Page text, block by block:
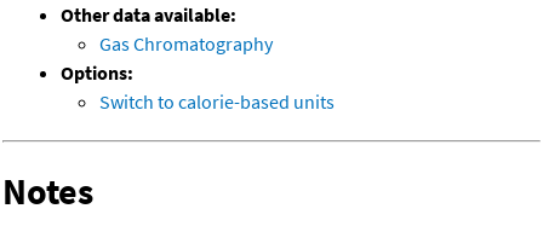
Other data available:
Gas Chromatography
Options:
Switch to calorie-based units
Notes